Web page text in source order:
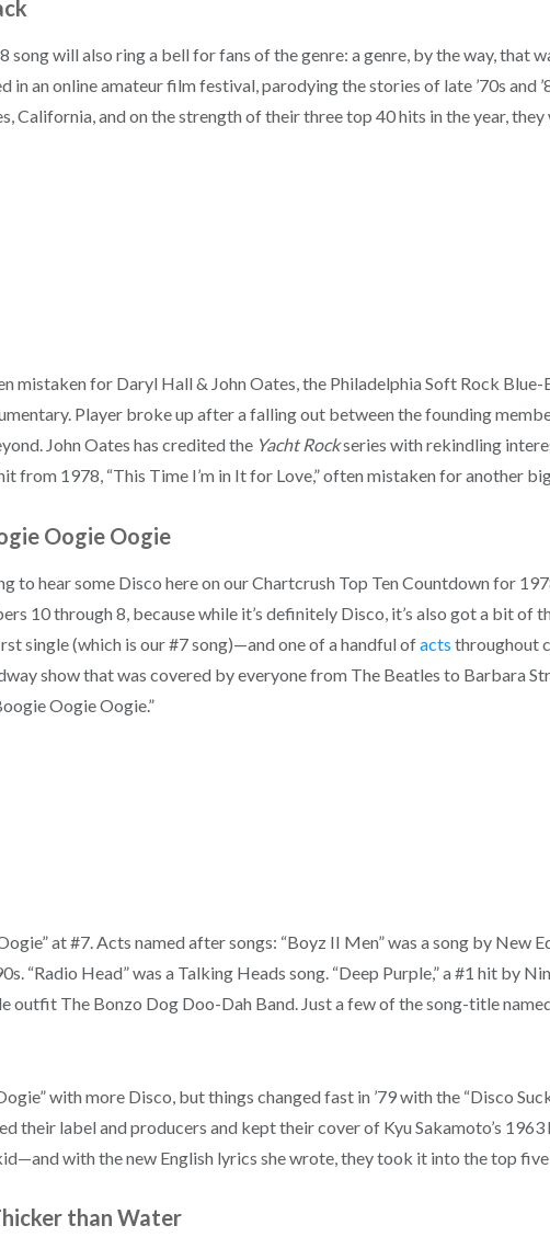
song will also ring a bell for fans of the genre: a genre, by the way, that
in an online amateur film festival, parodying the stories of late ’70s and
California, and on the strength of their three top 40 hits in the year, they
mistaken for Daryl Hall & John Oates, the Philadelphia Soft Rock
Player broke up after a falling out between the founding
John Oates has credited the Yacht Rockseries with rekindling
from 1978, “This Time I’m in It for Love,” often mistaken for another
Oogie Oogie
to hear some Disco here on our Chartcrush Top Ten Countdown for
10 through 8, because while it’s definitely Disco, it’s also got a bit of
single (which is our #7 song)—and one of a handful ofacts throughout
show that was covered by everyone from The Beatles to Barbara
Oogie Oogie.”
at #7. Acts named after songs: “Boyz II Men” was a song by
“Radio Head” was a Talking Heads song. “Deep Purple,” a #1 hit by
outfit The Bonzo Dog Doo-Dah Band. Just a few of the song-title
with more Disco, but things changed fast in ’79 with the “Disco
their label and producers and kept their cover of Kyu Sakamoto’s
with the new English lyrics she wrote, they took it into the top five
than Water